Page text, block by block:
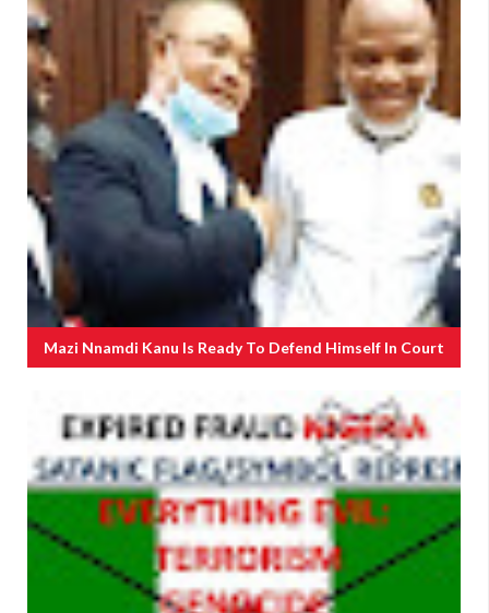
Mazi Nnamdi Kanu Is Ready To Defend Himself In Court